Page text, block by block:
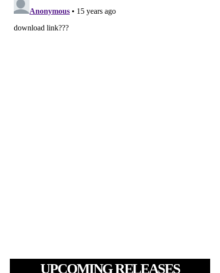
UPCOMING RELEASES